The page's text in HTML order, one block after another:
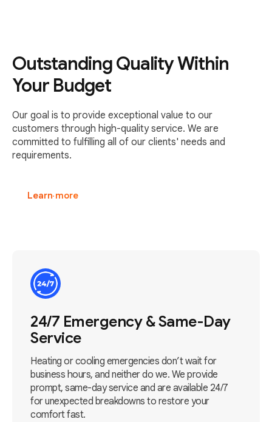
Outstanding Quality Within
Your Budget
Our goal is to provide exceptional value to our
customers through high-quality service. We are
committed to fulfilling all of our clients' needs and
requirements.
Learn more
24/7 Emergency & Same-Day
Service
Heating or cooling emergencies don’t wait for
business hours, and neither do we. We provide
prompt, same-day service and are available 24/7
for unexpected breakdowns to restore your
comfort fast.